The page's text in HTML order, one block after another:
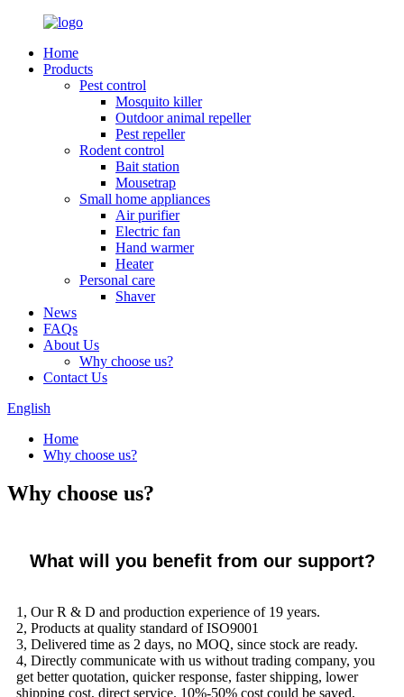
Home
Products
Pest control
Mosquito killer
Outdoor animal repeller
Pest repeller
Rodent control
Bait station
Mousetrap
Small home appliances
Air purifier
Electric fan
Hand warmer
Heater
Personal care
Shaver
News
FAQs
About Us
Why choose us?
Contact Us
English
Home
Why choose us?
Why choose us?
What will you benefit from our support?
1, Our R & D and production experience of 19 years.
2, Products at quality standard of ISO9001
3, Delivered time as 2 days, no MOQ, since stock are ready.
4, Directly communicate with us without trading company, you
get better quotation, quicker response, faster shipping, lower
shipping cost, direct service. 10%-50% cost could be saved,